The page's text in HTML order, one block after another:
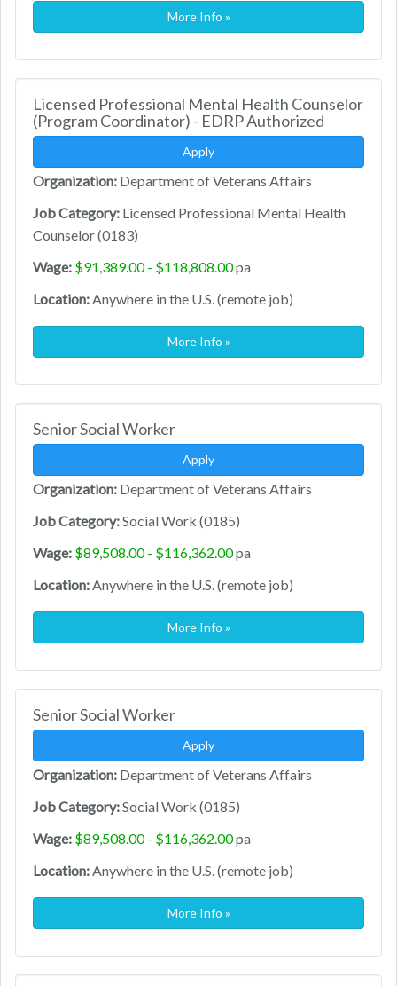
More Info »
Licensed Professional Mental Health Counselor
(Program Coordinator) - EDRP Authorized
Apply
Organization: Department of Veterans Affairs
Job Category: Licensed Professional Mental Health
Counselor (0183)
Wage: $91,389.00 - $118,808.00pa
Location:Anywhere in the U.S. (remote job)
More Info »
Senior Social Worker
Apply
Organization: Department of Veterans Affairs
Job Category:Social Work (0185)
Wage: $89,508.00 - $116,362.00pa
Location:Anywhere in the U.S. (remote job)
More Info »
Senior Social Worker
Apply
Organization: Department of Veterans Affairs
Job Category:Social Work (0185)
Wage: $89,508.00 - $116,362.00pa
Location:Anywhere in the U.S. (remote job)
More Info »